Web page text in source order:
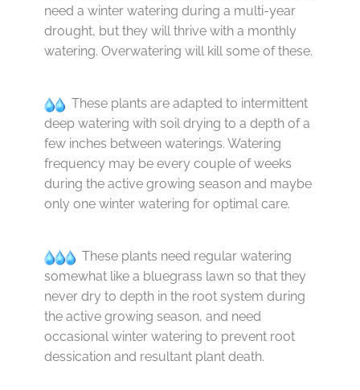
need a winter watering during a multi-year
drought, but they will thrive with a monthly
watering. Overwatering will kill some of these.
These plants are adapted to intermittent
deep watering with soil drying to a depth of a
few inches between waterings. Watering
frequency may be every couple of weeks
during the active growing season and maybe
only one winter watering for optimal care.
These plants need regular watering
somewhat like a bluegrass lawn so that they
never dry to depth in the root system during
the active growing season, and need
occasional winter watering to prevent root
dessication and resultant plant death.